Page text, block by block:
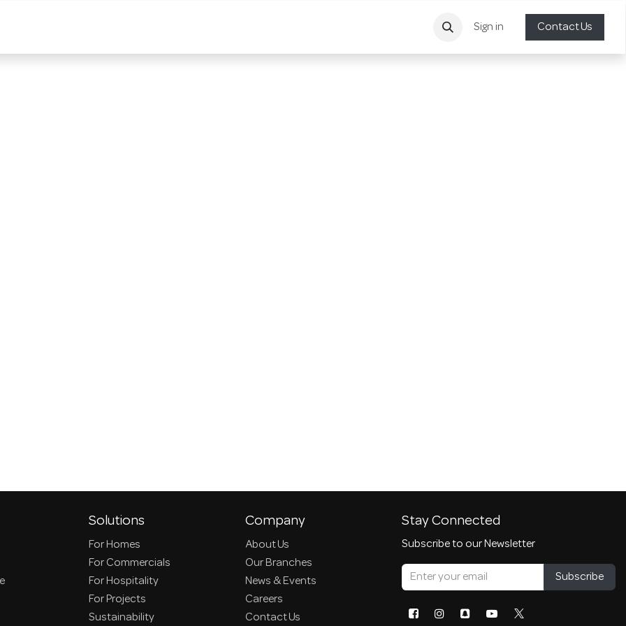
Sign in Contact Us
Solutions
For Homes
For Commercials
For Hospitality
For Projects
Sustainability
Company
About Us
Our Branches
News & Events
Careers
Contact Us
Stay Connected
Subscribe to our Newsletter
Subscribe